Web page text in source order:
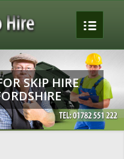
SKIP HIRE